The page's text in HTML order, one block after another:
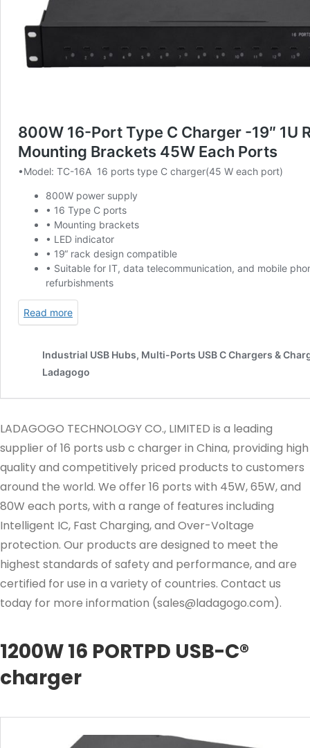
LADAGOGO TECHNOLOGY CO., LIMITED is a leading
supplier of 16 ports usb c charger in China, providing high
quality and competitively priced products to customers
around the world. We offer 16 ports with 45W, 65W, and
80W each ports, with a range of features including
Intelligent IC, Fast Charging, and Over-Voltage
protection. Our products are designed to meet the
highest standards of safety and performance, and are
certified for use in a variety of countries. Contact us
today for more information (sales@ladagogo.com).
1200W 16 PORTPD USB-C®
charger